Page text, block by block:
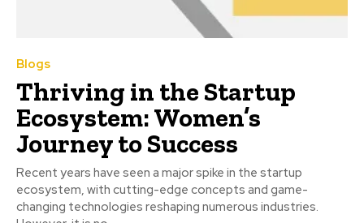
Blogs
Thriving in the Startup
Ecosystem: Women’s
Journey to Success
Recent years have seen a major spike in the startup
ecosystem, with cutting-edge concepts and game-
changing technologies reshaping numerous industries.